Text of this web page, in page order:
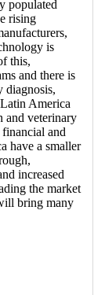
populated
rising
is
this,
and there is
diagnosis,
America
and veterinary
and
have a smaller
increased
the market
bring many